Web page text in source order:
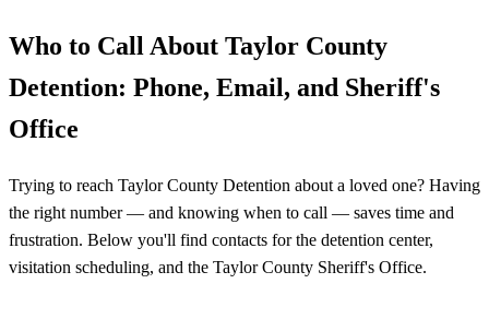
Who to Call About Taylor County
Detention: Phone, Email, and Sheriff's
Office
Trying to reach Taylor County Detention about a loved one? Having
the right number — and knowing when to call — saves time and
frustration. Below you'll find contacts for the detention center,
visitation scheduling, and the Taylor County Sheriff's Office.